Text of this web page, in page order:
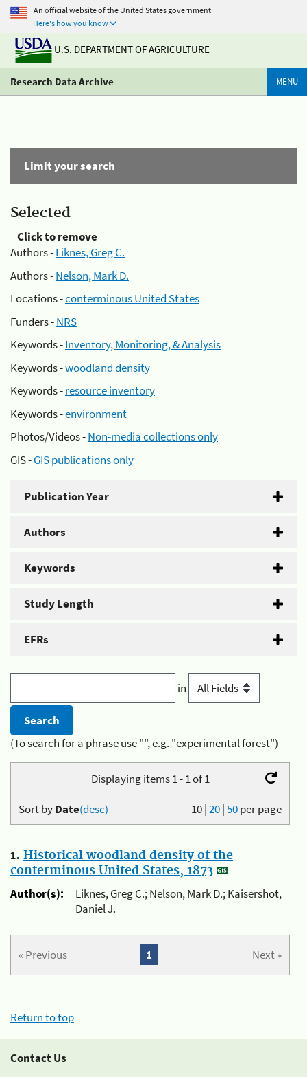
An official website of the United States government
Here's how you know
U.S. DEPARTMENT OF AGRICULTURE
Research Data Archive MENU
Limit your search
Selected
Click to remove
Authors -Liknes, Greg C.
Authors -Nelson, Mark D.
Locations -conterminous United States
Funders -NRS
Keywords -Inventory, Monitoring, & Analysis
Keywords -woodland density
Keywords -resource inventory
Keywords -environment
Photos/Videos -Non-media collections only
GIS -GIS publications only
Publication Year
Authors
Keywords
Study Length
EFRs
in
(To search for a phrase use "", e.g. "experimental forest")
Displaying items 1 - 1 of 1
10|20|50per page
Sort byDate(desc)
1. Historical woodland density of the
conterminous United States, 1873
Author(s):
Liknes, Greg C.; Nelson, Mark D.; Kaisershot,
Daniel J.
« Previous Next »
1
Return to top
Contact Us